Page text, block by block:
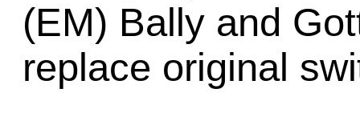
(EM) Bally and
replace original